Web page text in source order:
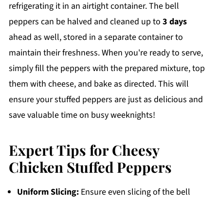
refrigerating it in an airtight container. The bell
peppers can be halved and cleaned up to 3 days
ahead as well, stored in a separate container to
maintain their freshness. When you're ready to serve,
simply fill the peppers with the prepared mixture, top
them with cheese, and bake as directed. This will
ensure your stuffed peppers are just as delicious and
save valuable time on busy weeknights!
Expert Tips for Cheesy
Chicken Stuffed Peppers
Uniform Slicing:Ensure even slicing of the bell